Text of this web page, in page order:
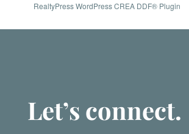
RealtyPress WordPress CREA DDF® Plugin
Let’s connect.